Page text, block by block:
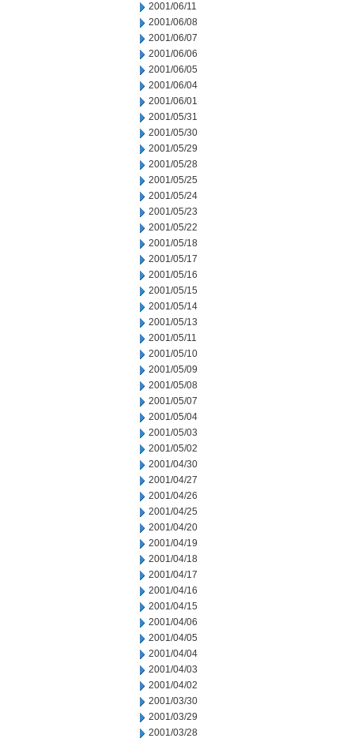
2001/06/11
2001/06/08
2001/06/07
2001/06/06
2001/06/05
2001/06/04
2001/06/01
2001/05/31
2001/05/30
2001/05/29
2001/05/28
2001/05/25
2001/05/24
2001/05/23
2001/05/22
2001/05/18
2001/05/17
2001/05/16
2001/05/15
2001/05/14
2001/05/13
2001/05/11
2001/05/10
2001/05/09
2001/05/08
2001/05/07
2001/05/04
2001/05/03
2001/05/02
2001/04/30
2001/04/27
2001/04/26
2001/04/25
2001/04/20
2001/04/19
2001/04/18
2001/04/17
2001/04/16
2001/04/15
2001/04/06
2001/04/05
2001/04/04
2001/04/03
2001/04/02
2001/03/30
2001/03/29
2001/03/28